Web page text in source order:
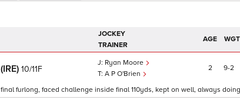
JOCKEY
TRAINER
AGE WGT
(IRE) 10/11F
Ryan Moore
A P O'Brien
2 9 2
furlong, faced challenge inside final 110yds, kept on well, always